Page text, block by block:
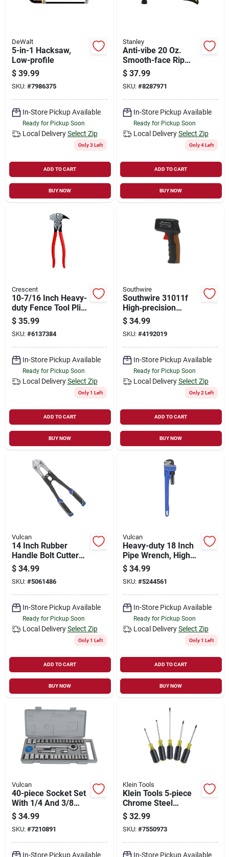
DeWalt
5-in-1 Hacksaw,
Low-profile
$ 39.99
SKU: #7986375
In-Store Pickup Available
Ready for Pickup Soon
Local Delivery Select Zip
Only 3 Left
ADD TO CART
BUY NOW
Stanley
Anti-vibe 20 Oz.
Smooth-face Rip
Claw Hammer With
Steel Handle
$ 37.99
SKU: #8287971
In-Store Pickup Available
Ready for Pickup Soon
Local Delivery Select Zip
Only 4 Left
ADD TO CART
BUY NOW
Crescent
10-7/16 Inch Heavy-
duty Fence Tool Plier
With Cushion Grip
$ 35.99
SKU: #6137384
In-Store Pickup Available
Ready for Pickup Soon
Local Delivery Select Zip
Only 1 Left
ADD TO CART
BUY NOW
Southwire
Southwire 31011f
High‑precision
Infrared
Thermometer –
0.1°f Resolution,
750°f Max, Laser
Targeting
$ 34.99
SKU: #4192019
In-Store Pickup Available
Ready for Pickup Soon
Local Delivery Select Zip
Only 2 Left
ADD TO CART
BUY NOW
Vulcan
14 Inch Rubber
Handle Bolt Cutter
Model Jl-wd-0614
$ 34.99
SKU: #5061486
In-Store Pickup Available
Ready for Pickup Soon
Local Delivery Select Zip
Only 1 Left
ADD TO CART
BUY NOW
Vulcan
Heavy-duty 18 Inch
Pipe Wrench, High
Carbon Steel
Construction
$ 34.99
SKU: #5244561
In-Store Pickup Available
Ready for Pickup Soon
Local Delivery Select Zip
Only 1 Left
ADD TO CART
BUY NOW
Vulcan
40-piece Socket Set
With 1/4 And 3/8
Drive Sae And
Metric Sizes
$ 34.99
SKU: #7210891
In-Store Pickup Available
Klein Tools
Klein Tools 5‑piece
Chrome Steel
Screwdriver Set With
Cushion‑grip
Handles
$ 32.99
SKU: #7550973
In-Store Pickup Available